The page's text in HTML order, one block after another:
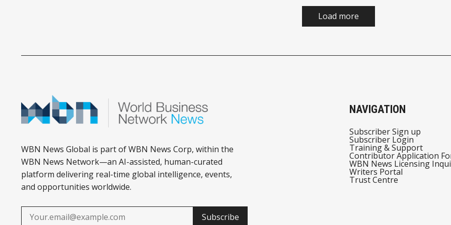
Load more
WBN News Global is part of WBN News Corp, within the
WBN News Network—an AI-assisted, human-curated
platform delivering real-time global intelligence, events,
and opportunities worldwide.
Subscribe
NAVIGATION
Subscriber Sign up
Subscriber Login
Training & Support
Contributor Application
WBN News Licensing
Writers Portal
Trust Centre